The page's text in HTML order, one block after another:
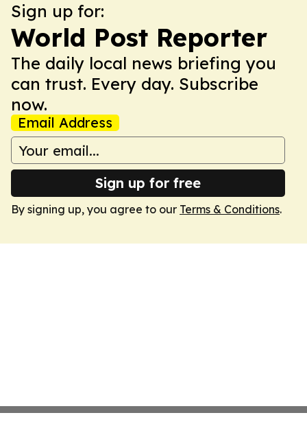
Sign up for:
World Post Reporter
The daily local news briefing you
can trust. Every day. Subscribe
now.
Email Address
Sign up for free
By signing up, you agree to our Terms & Conditions.